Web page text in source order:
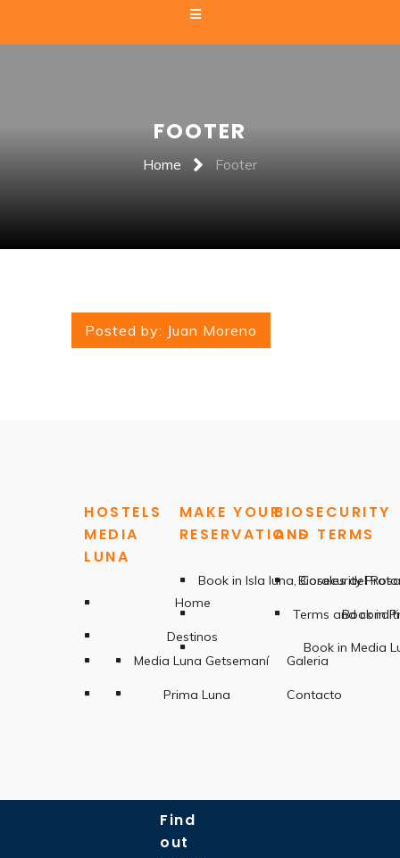
FOOTER
Home Footer
Posted by: Juan Moreno
HOSTELS
MEDIA
LUNA
Home
Destinos
Media Luna Getsemaní
Prima Luna
Galeria
Contacto
MAKE YOUR
RESERVATIONS
Book in Isla luna, Corales del
Book in
Book in Media
BIOSECURITY
AND TERMS
Biosecurity
Terms and
Find
out